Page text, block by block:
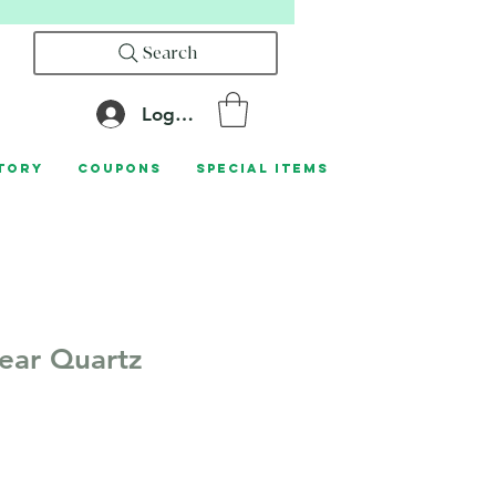
Search
Log In
Coupons Special Items
Quartz